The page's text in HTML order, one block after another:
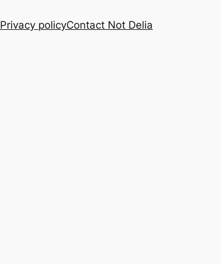
Privacy policyContact Not Delia